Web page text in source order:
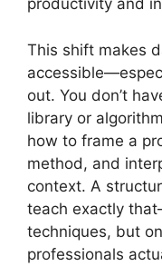
productivity and
This shift makes
out. You don’t
library or
how to frame a
method, and
context. A
teach exactly
techniques, but
professionals